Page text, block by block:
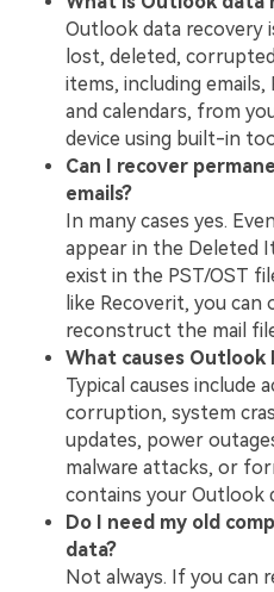
Outlook data recovery
lost, deleted,
items, including
and calendars, from
device using built-in
Can I recover
emails?
In many cases yes.
appear in the Deleted
exist in the PST/OST
like Recoverit, you
reconstruct the mail
What causes Outlook
Typical causes include
corruption, system
updates, power
malware attacks, or
contains your Outlook
Do I need my old
data?
Not always. If you can